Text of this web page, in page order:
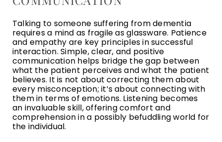
Talking to someone suffering from dementia
requires a mind as fragile as glassware. Patience
and empathy are key principles in successful
interaction. Simple, clear, and positive
communication helps bridge the gap between
what the patient perceives and what the patient
believes. It is not about correcting them about
every misconception; it’s about connecting with
them in terms of emotions. Listening becomes
an invaluable skill, offering comfort and
comprehension in a possibly befuddling world for
the individual.